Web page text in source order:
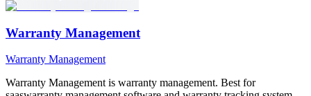
Warranty Management
Warranty Management
Warranty Management is warranty management. Best for